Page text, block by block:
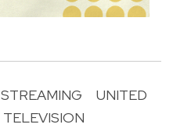
STREAMING
UNITED
TELEVISION